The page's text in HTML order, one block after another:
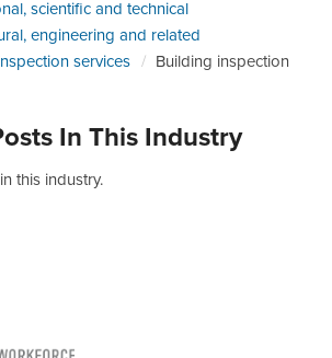
scientific and technical
engineering and related
services
Building inspection
In This Industry
this industry.